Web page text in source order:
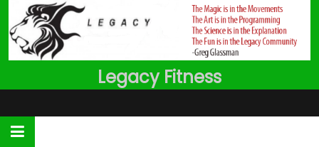
to
content
Legacy Fitness